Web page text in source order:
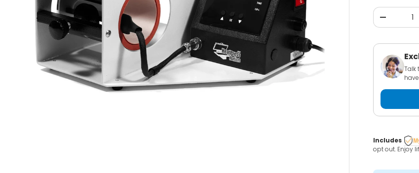
Qty
-
Talk
Includes
opt out. Enjoy